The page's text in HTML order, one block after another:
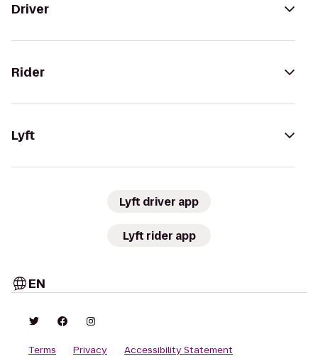
Driver
Rider
Lyft
Lyft driver app
Lyft rider app
EN
Terms Privacy Accessibility Statement